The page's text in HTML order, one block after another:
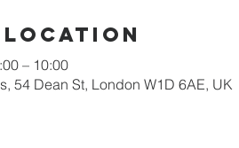
Location
– 10:00
54 Dean St, London W1D 6AE, UK